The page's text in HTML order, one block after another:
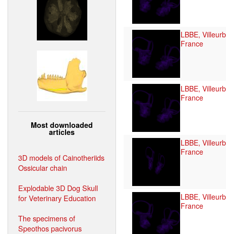
Most downloaded
articles
3D models of Cainotheriids
Ossicular chain
Explodable 3D Dog Skull
for Veterinary Education
The specimens of
Speothos pacivorus
LBBE,
France
LBBE,
France
LBBE,
France
LBBE,
France